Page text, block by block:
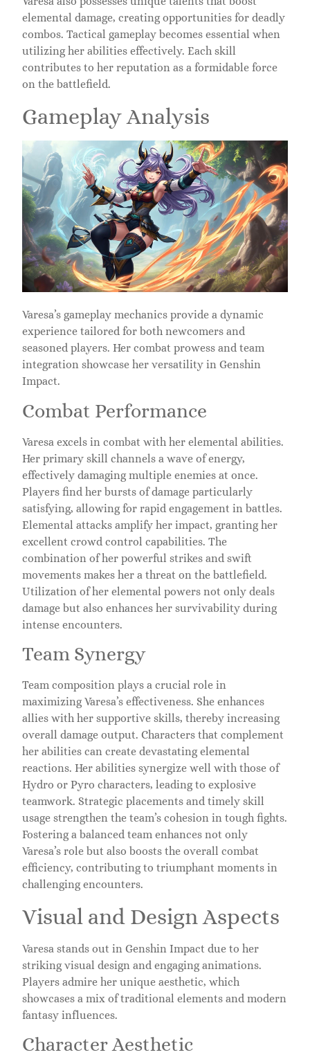
elemental damage, creating opportunities for deadly
combos. Tactical gameplay becomes essential when
utilizing her abilities effectively. Each skill
contributes to her reputation as a formidable force
on the battlefield.
Gameplay Analysis
Varesa’s gameplay mechanics provide a dynamic
experience tailored for both newcomers and
seasoned players. Her combat prowess and team
integration showcase her versatility in Genshin
Impact.
Combat Performance
Varesa excels in combat with her elemental abilities.
Her primary skill channels a wave of energy,
effectively damaging multiple enemies at once.
Players find her bursts of damage particularly
satisfying, allowing for rapid engagement in battles.
Elemental attacks amplify her impact, granting her
excellent crowd control capabilities. The
combination of her powerful strikes and swift
movements makes her a threat on the battlefield.
Utilization of her elemental powers not only deals
damage but also enhances her survivability during
intense encounters.
Team Synergy
Team composition plays a crucial role in
maximizing Varesa’s effectiveness. She enhances
allies with her supportive skills, thereby increasing
overall damage output. Characters that complement
her abilities can create devastating elemental
reactions. Her abilities synergize well with those of
Hydro or Pyro characters, leading to explosive
teamwork. Strategic placements and timely skill
usage strengthen the team’s cohesion in tough fights.
Fostering a balanced team enhances not only
Varesa’s role but also boosts the overall combat
efficiency, contributing to triumphant moments in
challenging encounters.
Visual and Design Aspects
Varesa stands out in Genshin Impact due to her
striking visual design and engaging animations.
Players admire her unique aesthetic, which
showcases a mix of traditional elements and modern
fantasy influences.
Character Aesthetic